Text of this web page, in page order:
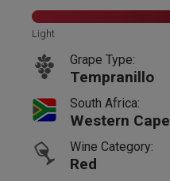
Light
Grape Type:
Tempranillo
South Africa:
Western Cape
Wine Category:
Red